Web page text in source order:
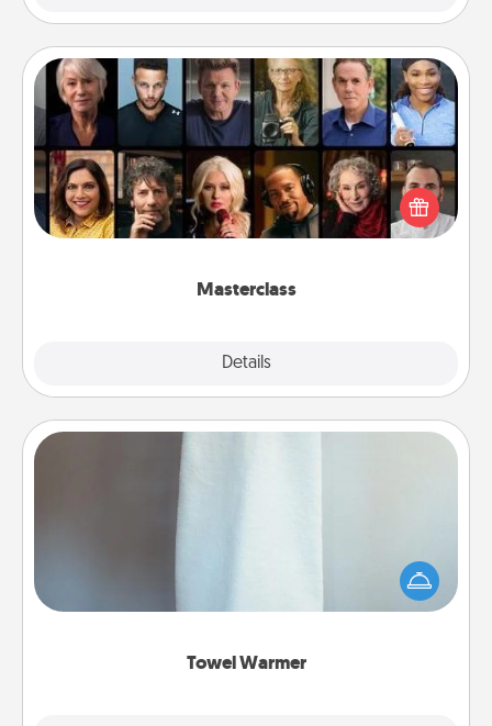
Masterclass
Details
Masterclass
Gift your loved one an online course to learn
something new! Explore schools like Masterclass,
Creative Live, or Udemy to find them the perfect
Towel Warmer
A warm towel after a shower can be incredibly
comforting. Let the towel warmer do all the work
while you get all the credit.